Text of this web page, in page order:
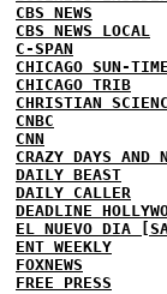
CBS NEWS
CBS NEWS LOCAL
C-SPAN
CHICAGO SUN-
CHICAGO TRIB
CHRISTIAN
CNBC
CNN
CRAZY DAYS AND
DAILY BEAST
DAILY CALLER
DEADLINE
EL NUEVO DIA
ENT WEEKLY
FOXNEWS
FREE PRESS